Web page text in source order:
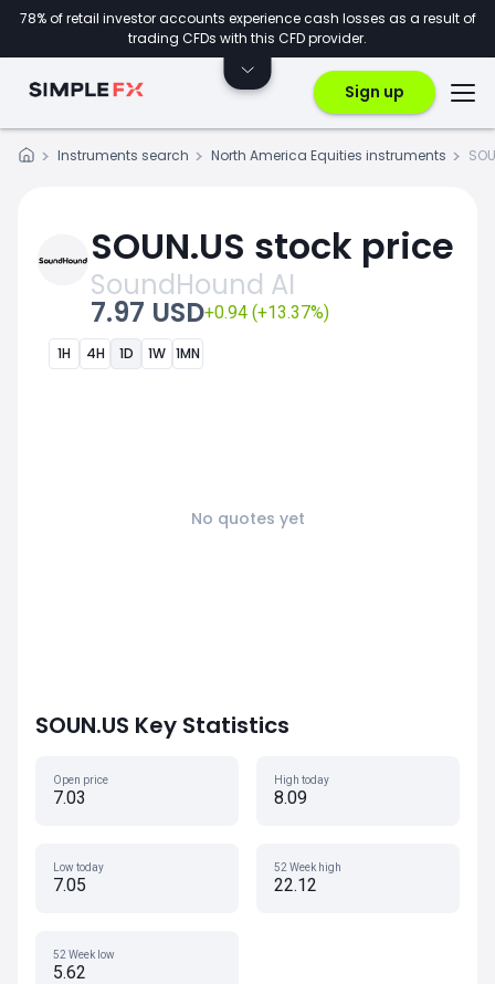
78% of retail investor accounts experience cash losses as a result of
trading CFDs with this CFD provider.
Sign up
Instruments search North America Equities instruments
SOUN.US stock price
SoundHound AI
7.97 USD+0.94 (+13.37%)
1H 4H 1D 1W 1MN
No quotes yet
SOUN.US Key Statistics
Open price
7.03
High today
8.09
Low today
7.05
52 Week high
22.12
52 Week low
5.62